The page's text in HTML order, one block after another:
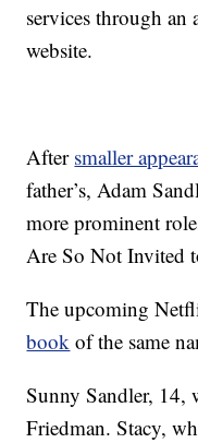
services through
website.
After smaller
father’s, Adam
more prominent
Are So Not Invited
The upcoming
book of the same
Sunny Sandler, 14,
Friedman. Stacy,